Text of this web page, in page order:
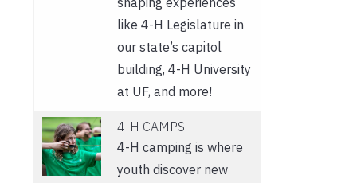
like 4-H Legislature in
our state’s capitol
building, 4-H University
at UF, and more!
4-H CAMPS
4-H camping is where
youth discover new